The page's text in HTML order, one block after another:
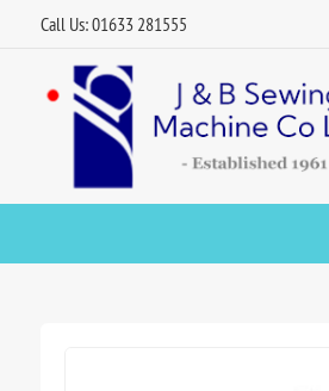
Call Us: 01633 281555